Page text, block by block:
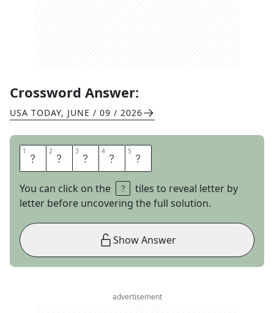
Crossword Answer:
USA TODAY, JUNE / 09 / 2026
1 A 2 R 3 A 4 B 5 S
You can click on the
tiles to reveal letter by
letter before uncovering the full solution.
Show Answer
advertisement